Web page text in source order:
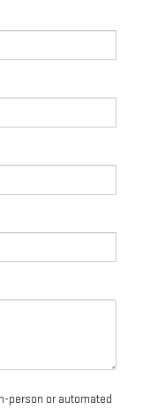
person or automated